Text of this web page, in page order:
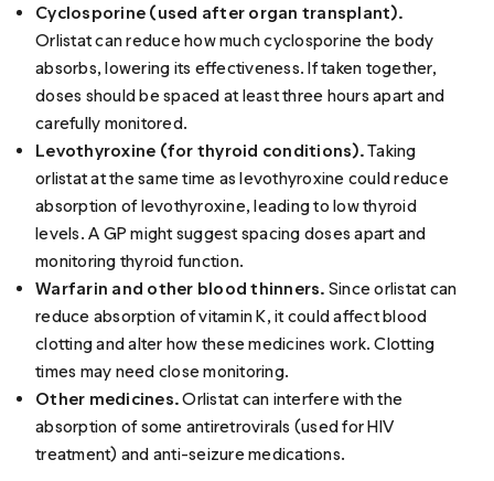
Cyclosporine (used after organ transplant).
Orlistat can reduce how much cyclosporine the body
absorbs, lowering its effectiveness. If taken together,
doses should be spaced at least three hours apart and
carefully monitored.
Levothyroxine (for thyroid conditions).Taking
orlistat at the same time as levothyroxine could reduce
absorption of levothyroxine, leading to low thyroid
levels. A GP might suggest spacing doses apart and
monitoring thyroid function.
Warfarin and other blood thinners. Since orlistat can
reduce absorption of vitamin K, it could affect blood
clotting and alter how these medicines work. Clotting
times may need close monitoring.
Other medicines.Orlistat can interfere with the
absorption of some antiretrovirals (used for HIV
treatment) and anti-seizure medications.